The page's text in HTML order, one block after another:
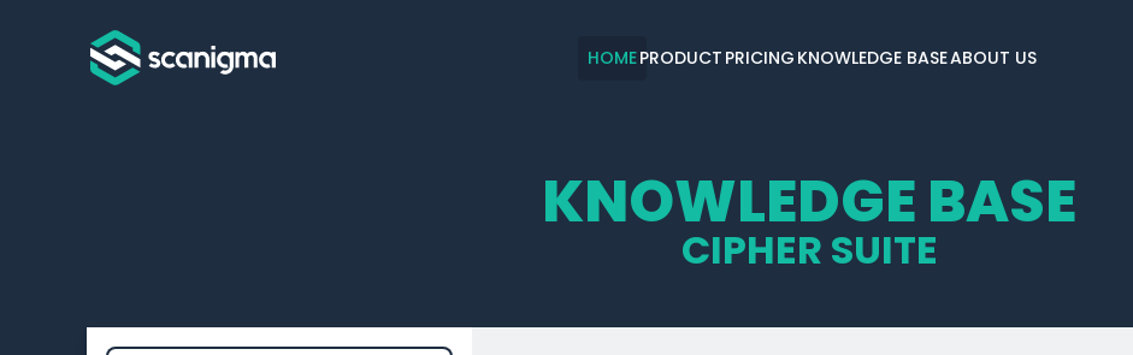
HOMEPRODUCT PRICING KNOWLEDGE BASEABOUT US
KNOWLEDGE BASE
CIPHER SUITE